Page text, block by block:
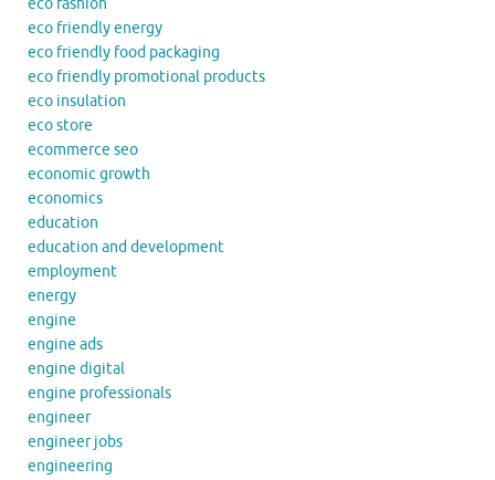
eco fashion
eco friendly energy
eco friendly food packaging
eco friendly promotional products
eco insulation
eco store
ecommerce seo
economic growth
economics
education
education and development
employment
energy
engine
engine ads
engine digital
engine professionals
engineer
engineer jobs
engineering